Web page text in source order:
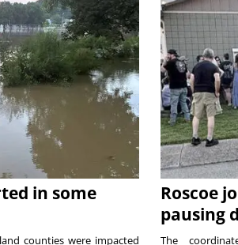
in some
counties were impacted
Roscoe
pausing
The